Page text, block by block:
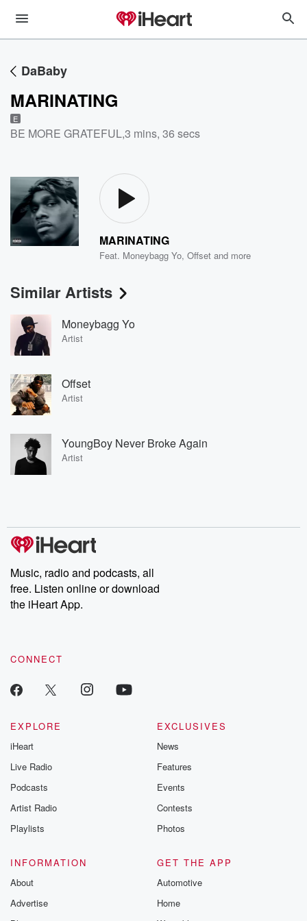
DaBaby
MARINATING
E
BE MORE GRATEFUL,3 mins, 36 secs
MARINATING
Feat. Moneybagg Yo,Offset and more
Similar Artists
Moneybagg Yo
Artist
Offset
Artist
YoungBoy Never Broke Again
Artist
Music, radio and podcasts, all
free. Listen online or download
the iHeart App.
CONNECT
EXPLORE
iHeart
Live Radio
Podcasts
Artist Radio
Playlists
EXCLUSIVES
News
Features
Events
Contests
Photos
INFORMATION
About
Advertise
GET THE APP
Automotive
Home